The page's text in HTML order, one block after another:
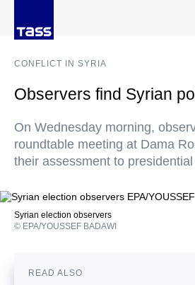
CONFLICT IN SYRIA
Observers find Syrian
On Wednesday morning,
roundtable meeting at Dama
their assessment to
Syrian election observers
© EPA/YOUSSEF BADAWI
READ ALSO